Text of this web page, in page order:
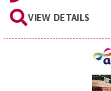
VIEW DETAILS